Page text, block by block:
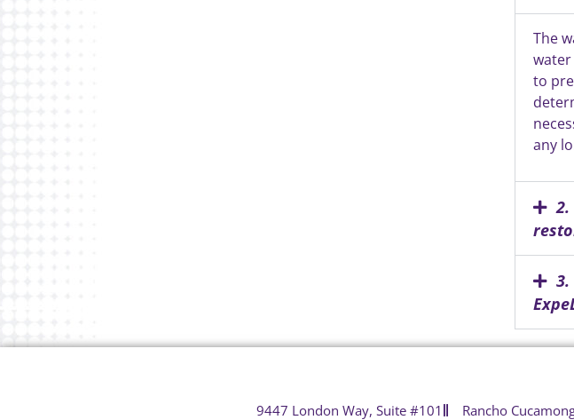
The
to
any
9447 London Way, Suite #101 Rancho